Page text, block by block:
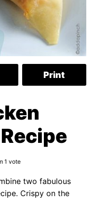
Print
1 vote
two fabulous
Crispy on the